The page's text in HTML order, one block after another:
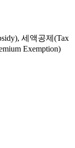
, 세액공제(Tax
Exemption)